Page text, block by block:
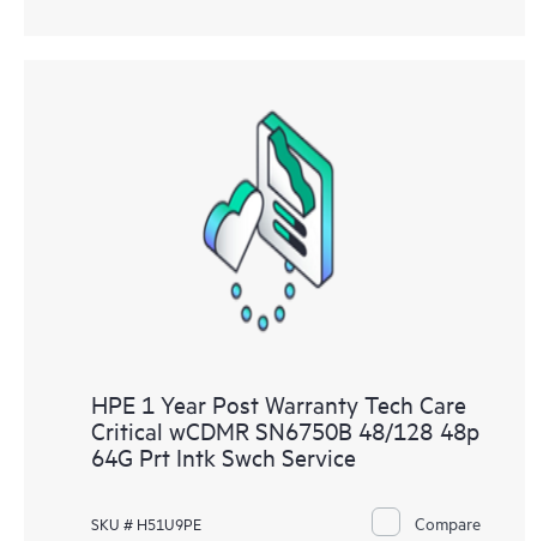
HPE 1 Year Post Warranty Tech Care
Critical wCDMR SN6750B 48/128 48p
64G Prt Intk Swch Service
SKU # H51U9PE Compare